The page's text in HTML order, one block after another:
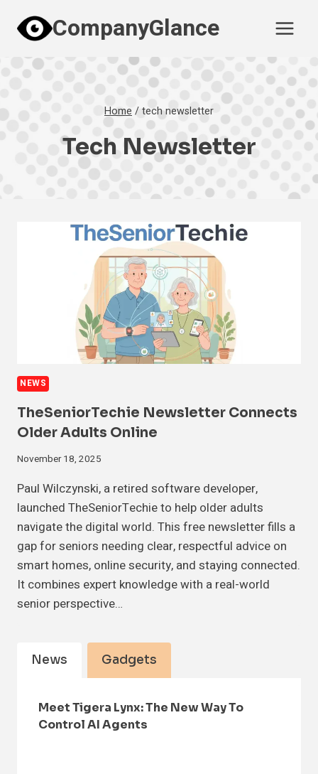
content
CompanyGlance
Home /tech newsletter
Tech Newsletter
NEWS
TheSeniorTechie Newsletter Connects
Older Adults Online
November 18, 2025
Paul Wilczynski, a retired software developer,
launched TheSeniorTechie to help older adults
navigate the digital world. This free newsletter fills a
gap for seniors needing clear, respectful advice on
smart homes, online security, and staying connected.
It combines expert knowledge with a real-world
senior perspective…
News Gadgets
Meet Tigera Lynx: The New Way To
Control AI Agents